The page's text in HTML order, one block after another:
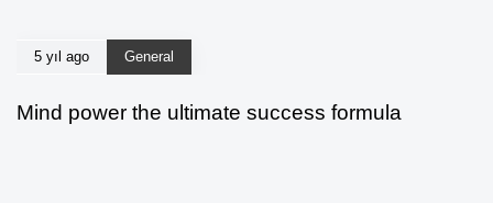
5 yıl ago General
Mind power the ultimate success formula